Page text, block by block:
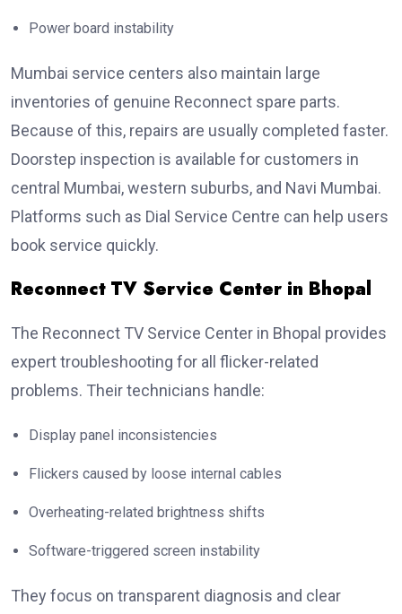
Power board instability
Mumbai service centers also maintain large
inventories of genuine Reconnect spare parts.
Because of this, repairs are usually completed faster.
Doorstep inspection is available for customers in
central Mumbai, western suburbs, and Navi Mumbai.
Platforms such as Dial Service Centre can help users
book service quickly.
Reconnect TV Service Center in Bhopal
The Reconnect TV Service Center in Bhopal provides
expert troubleshooting for all flicker-related
problems. Their technicians handle:
Display panel inconsistencies
Flickers caused by loose internal cables
Overheating-related brightness shifts
Software-triggered screen instability
They focus on transparent diagnosis and clear